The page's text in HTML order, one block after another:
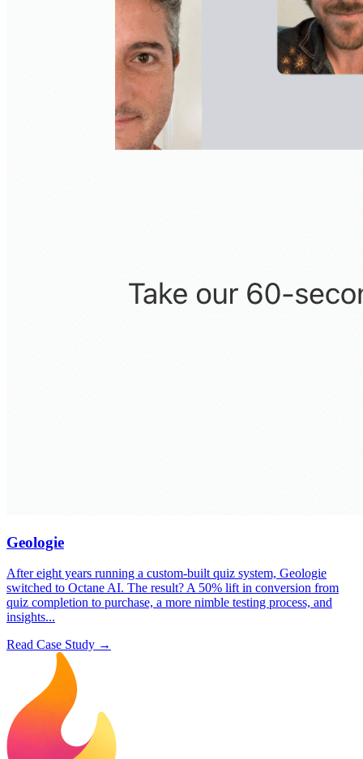
Geologie
After eight years running a custom-built quiz system, Geologie
switched to Octane AI. The result? A 50% lift in conversion from
quiz completion to purchase, a more nimble testing process, and
insights...
Read Case Study →